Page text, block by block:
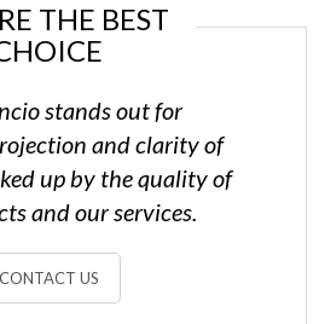
THE BEST
stands out for
and clarity of
up by the quality of
and our services.
CONTACT US